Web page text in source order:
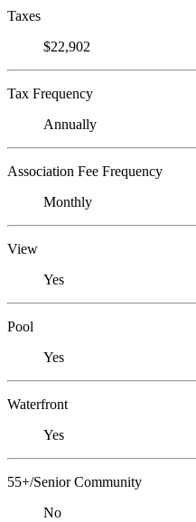
Taxes
$22,902
Tax Frequency
Annually
Association Fee Frequency
Monthly
View
Yes
Pool
Yes
Waterfront
Yes
55+/Senior Community
No